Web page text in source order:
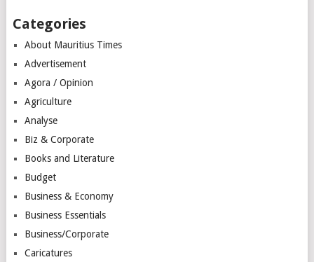
Categories
About Mauritius Times
Advertisement
Agora / Opinion
Agriculture
Analyse
Biz & Corporate
Books and Literature
Budget
Business & Economy
Business Essentials
Business/Corporate
Caricatures